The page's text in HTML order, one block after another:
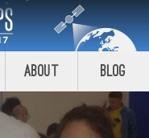
About Blog